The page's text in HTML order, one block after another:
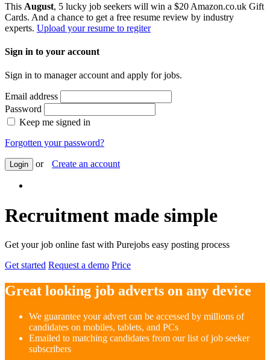
This August, 5 lucky job seekers will win a $20 Amazon.co.uk Gift
Cards. And a chance to get a free resume review by industry
experts. Upload your resume to regiter
Sign in to your account
Sign in to manager account and apply for jobs.
Email address
Password
Keep me signed in
Forgotten your password?
Login or Create an account
Recruitment made simple
Get your job online fast with Purejobs easy posting process
Get started Request a demo Price
Great looking job adverts on any device
We guarantee your advert can be accessed by millions of
candidates on mobiles, tablets, and PCs
Emailed to matching candidates from our list of job seeker
subscribers